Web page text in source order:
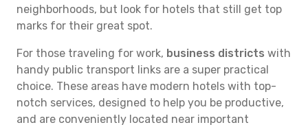
neighborhoods, but look for hotels that still get top
marks for their great spot.
For those traveling for work, business districts with
handy public transport links are a super practical
choice. These areas have modern hotels with top-
notch services, designed to help you be productive,
and are conveniently located near important